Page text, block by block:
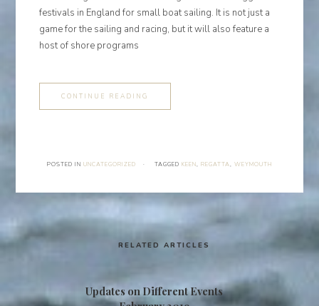
festivals in England for small boat sailing. It is not just a
game for the sailing and racing, but it will also feature a
host of shore programs
CONTINUE READING
POSTED IN UNCATEGORIZED · TAGGED KEEN, REGATTA, WEYMOUTH
RELATED ARTICLES
Updates on Different Events